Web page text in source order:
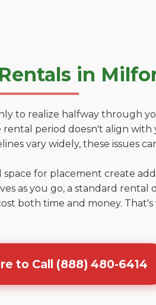
in
to realize halfway through
period doesn't align
vary widely, these issues
for placement create
as you go, a standard
both time and money.
to Call (888) 480-6414